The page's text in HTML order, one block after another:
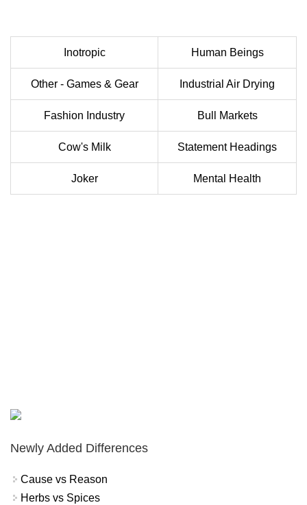
Inotropic Human Beings
Other - Games & Gear Industrial Air Drying
Fashion Industry Bull Markets
Cow's Milk Statement Headings
Joker Mental Health
Newly Added Differences
Cause vs Reason
Herbs vs Spices